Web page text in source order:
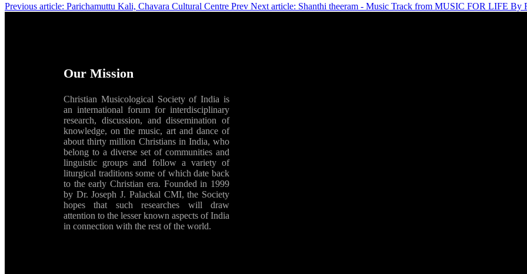
Previous article: Parichamuttu Kali, Chavara Cultural Centre Prev Next article: Shanthi theeram - Music Track from MUSIC FOR LIFE By
Our Mission
Christian Musicological Society of India is
an international forum for interdisciplinary
research, discussion, and dissemination of
knowledge, on the music, art and dance of
about thirty million Christians in India, who
belong to a diverse set of communities and
linguistic groups and follow a variety of
liturgical traditions some of which date back
to the early Christian era. Founded in 1999
by Dr. Joseph J. Palackal CMI, the Society
hopes that such researches will draw
attention to the lesser known aspects of India
in connection with the rest of the world.